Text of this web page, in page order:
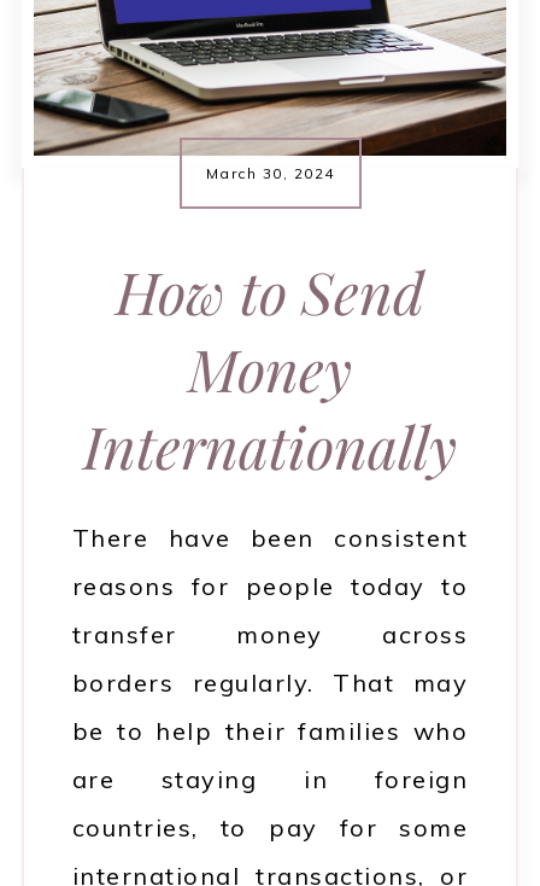
March 30, 2024
How to Send
Money
Internationally
There have been consistent
reasons for people today to
transfer money across
borders regularly. That may
be to help their families who
are staying in foreign
countries, to pay for some
international transactions, or